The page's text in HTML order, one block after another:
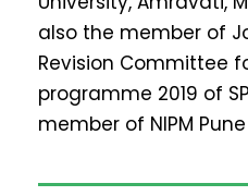
also the member of
Revision Committee
programme 2019 of
member of NIPM